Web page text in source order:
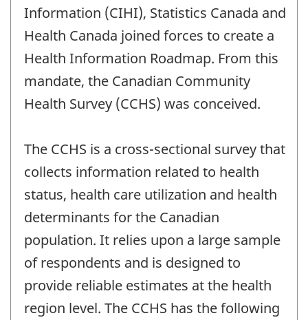
Information (CIHI), Statistics Canada and
Health Canada joined forces to create a
Health Information Roadmap. From this
mandate, the Canadian Community
Health Survey (CCHS) was conceived.
The CCHS is a cross-sectional survey that
collects information related to health
status, health care utilization and health
determinants for the Canadian
population. It relies upon a large sample
of respondents and is designed to
provide reliable estimates at the health
region level. The CCHS has the following